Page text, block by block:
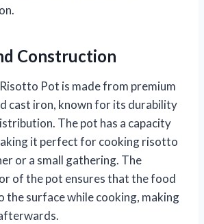
Construction
Pot is made from premium
cast iron, known for its durability
The pot has a capacity
it perfect for cooking risotto
or a small gathering. The
of the pot ensures that the food
the surface while cooking, making